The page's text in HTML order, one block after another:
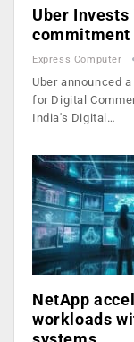
Uber Invests
commitment
Express Computer
Uber announced
for Digital
India's Digital…
NetApp
workloads